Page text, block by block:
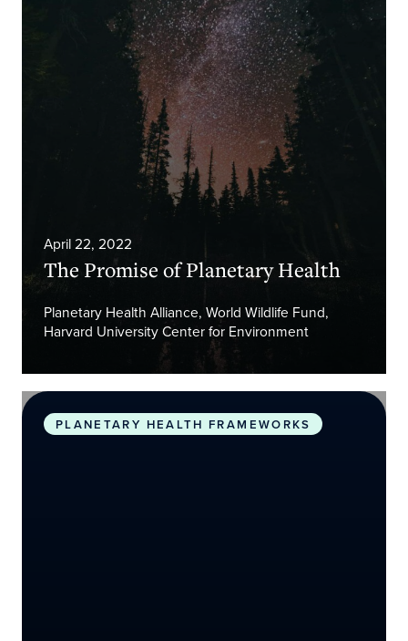
April 22, 2022
The Promise of Planetary Health
Planetary Health Alliance, World Wildlife Fund,
Harvard University Center for Environment
Safeguarding human health in the
PLANETARY HEALTH FRAMEWORKS